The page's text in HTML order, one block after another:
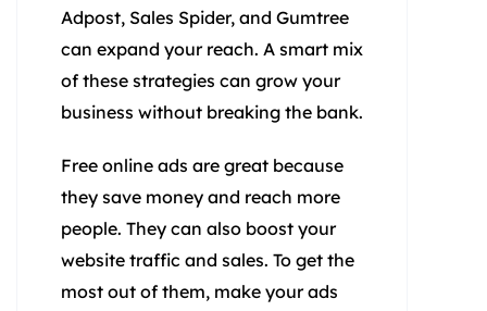
Adpost, Sales Spider, and Gumtree
can expand your reach. A smart mix
of these strategies can grow your
business without breaking the bank.
Free online ads are great because
they save money and reach more
people. They can also boost your
website traffic and sales. To get the
most out of them, make your ads